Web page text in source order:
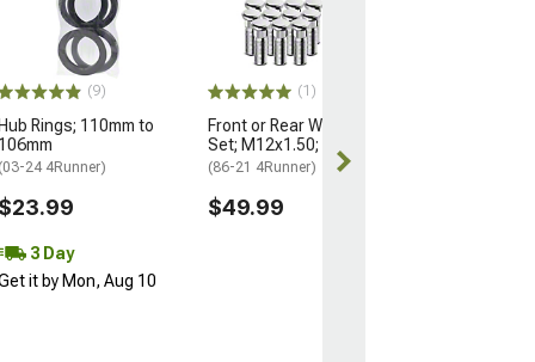
(9)
Hub Rings; 110mm to
106mm
(03-24 4Runner)
$23.99
3 Day
it by Mon, Aug 10
(1)
Front or Rear Wheel Stud
Set; M12x1.50; Set of 12
(86-21 4Runner)
$49.99